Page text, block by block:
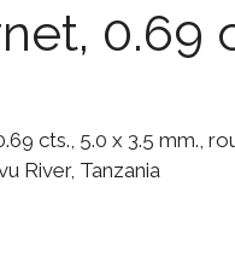
0.69
cts., 5.0 x 3.5 mm.,
River, Tanzania